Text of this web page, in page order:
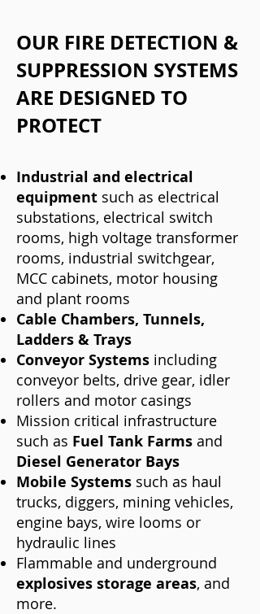
OUR FIRE DETECTION &
SUPPRESSION SYSTEMS
ARE DESIGNED TO
PROTECT
Industrial and electrical
equipment such as electrical
substations, electrical switch
rooms, high voltage transformer
rooms, industrial switchgear,
MCC cabinets, motor housing
and plant rooms
Cable Chambers, Tunnels,
Ladders & Trays
Conveyor Systems including
conveyor belts, drive gear, idler
rollers and motor casings
Mission critical infrastructure
such as Fuel Tank Farms and
Diesel Generator Bays
Mobile Systems such as haul
trucks, diggers, mining vehicles,
engine bays, wire looms or
hydraulic lines
Flammable and underground
explosives storage areas, and
more.